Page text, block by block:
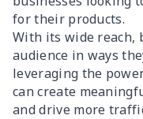
for their products.
With its wide reach,
audience in ways
leveraging the
can create
and drive more